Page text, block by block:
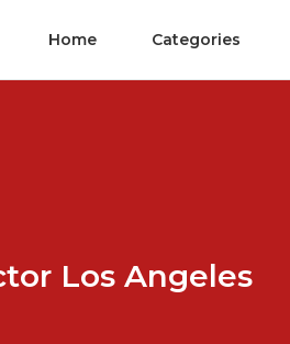
Home Categories
Los Angeles